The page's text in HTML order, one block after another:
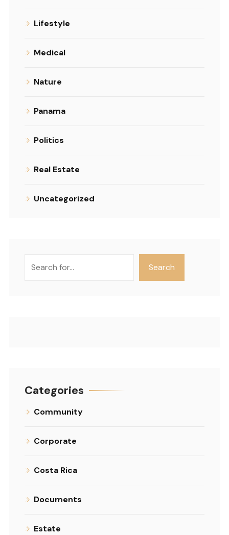
Lifestyle
Medical
Nature
Panama
Politics
Real Estate
Uncategorized
Search
Categories
Community
Corporate
Costa Rica
Documents
Estate